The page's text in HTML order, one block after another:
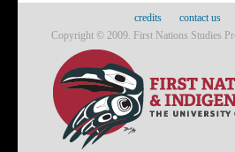
credits contact us
Copyright © 2009. First Nations Studies